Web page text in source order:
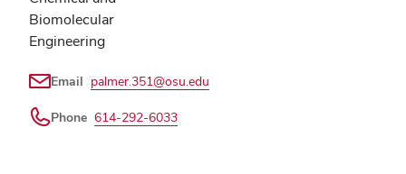
Biomolecular
Engineering
Email palmer.351@osu.edu
Phone 614-292-6033